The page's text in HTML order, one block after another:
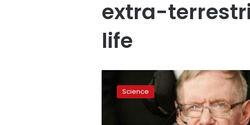
extra-
life
launches
biggest-Science